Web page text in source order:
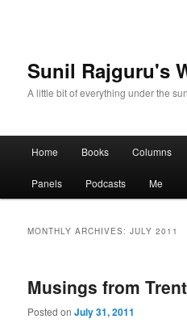
Sunil Rajguru's
A little bit of everything under the
Skip to primary content
Skip to secondary content
Home Books Columns
Panels Podcasts Me
MONTHLY ARCHIVES:JULY 2011
Musings from
Posted onJuly 31, 2011